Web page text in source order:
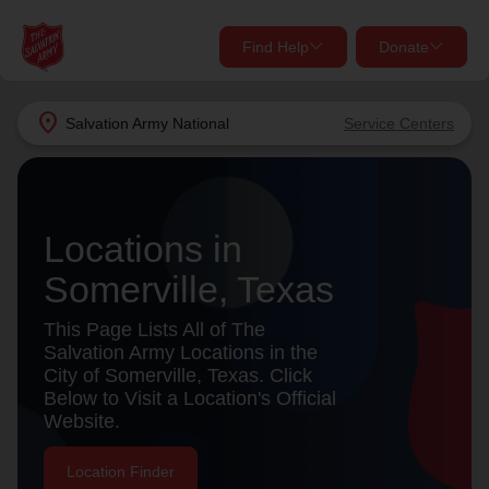
location_on Salvation Army National Service Centers
Find Help Donate
close
Find Help Near You
Services
location_on
my_locationUse My Location
close
Donate Goods
Give Now
Donate Once
Donate Monthly
Locations in
Somerville, Texas
This Page Lists All of The
Salvation Army Locations in the
City of Somerville, Texas. Click
Below to Visit a Location's Official
Website.
Location Finder